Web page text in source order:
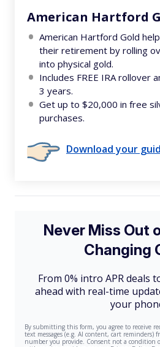
American Hartford
American Hartford Gold
their retirement by rolling
into physical gold.
Includes FREE IRA rollover
3 years.
Get up to $20,000 in free
purchases.
Download your